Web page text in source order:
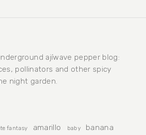
ajíwave pepper blog:
pollinators and other spicy
night garden.
fantasy amarillo baby banana